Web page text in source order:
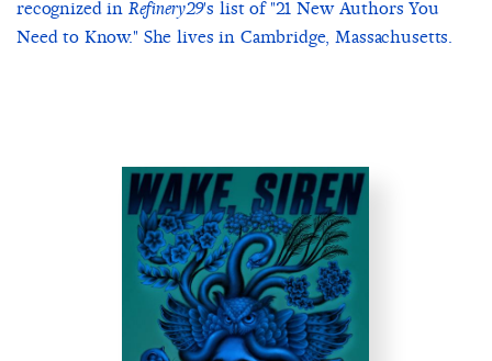
recognized in Refinery29's list of "21 New Authors You
Need to Know." She lives in Cambridge, Massachusetts.